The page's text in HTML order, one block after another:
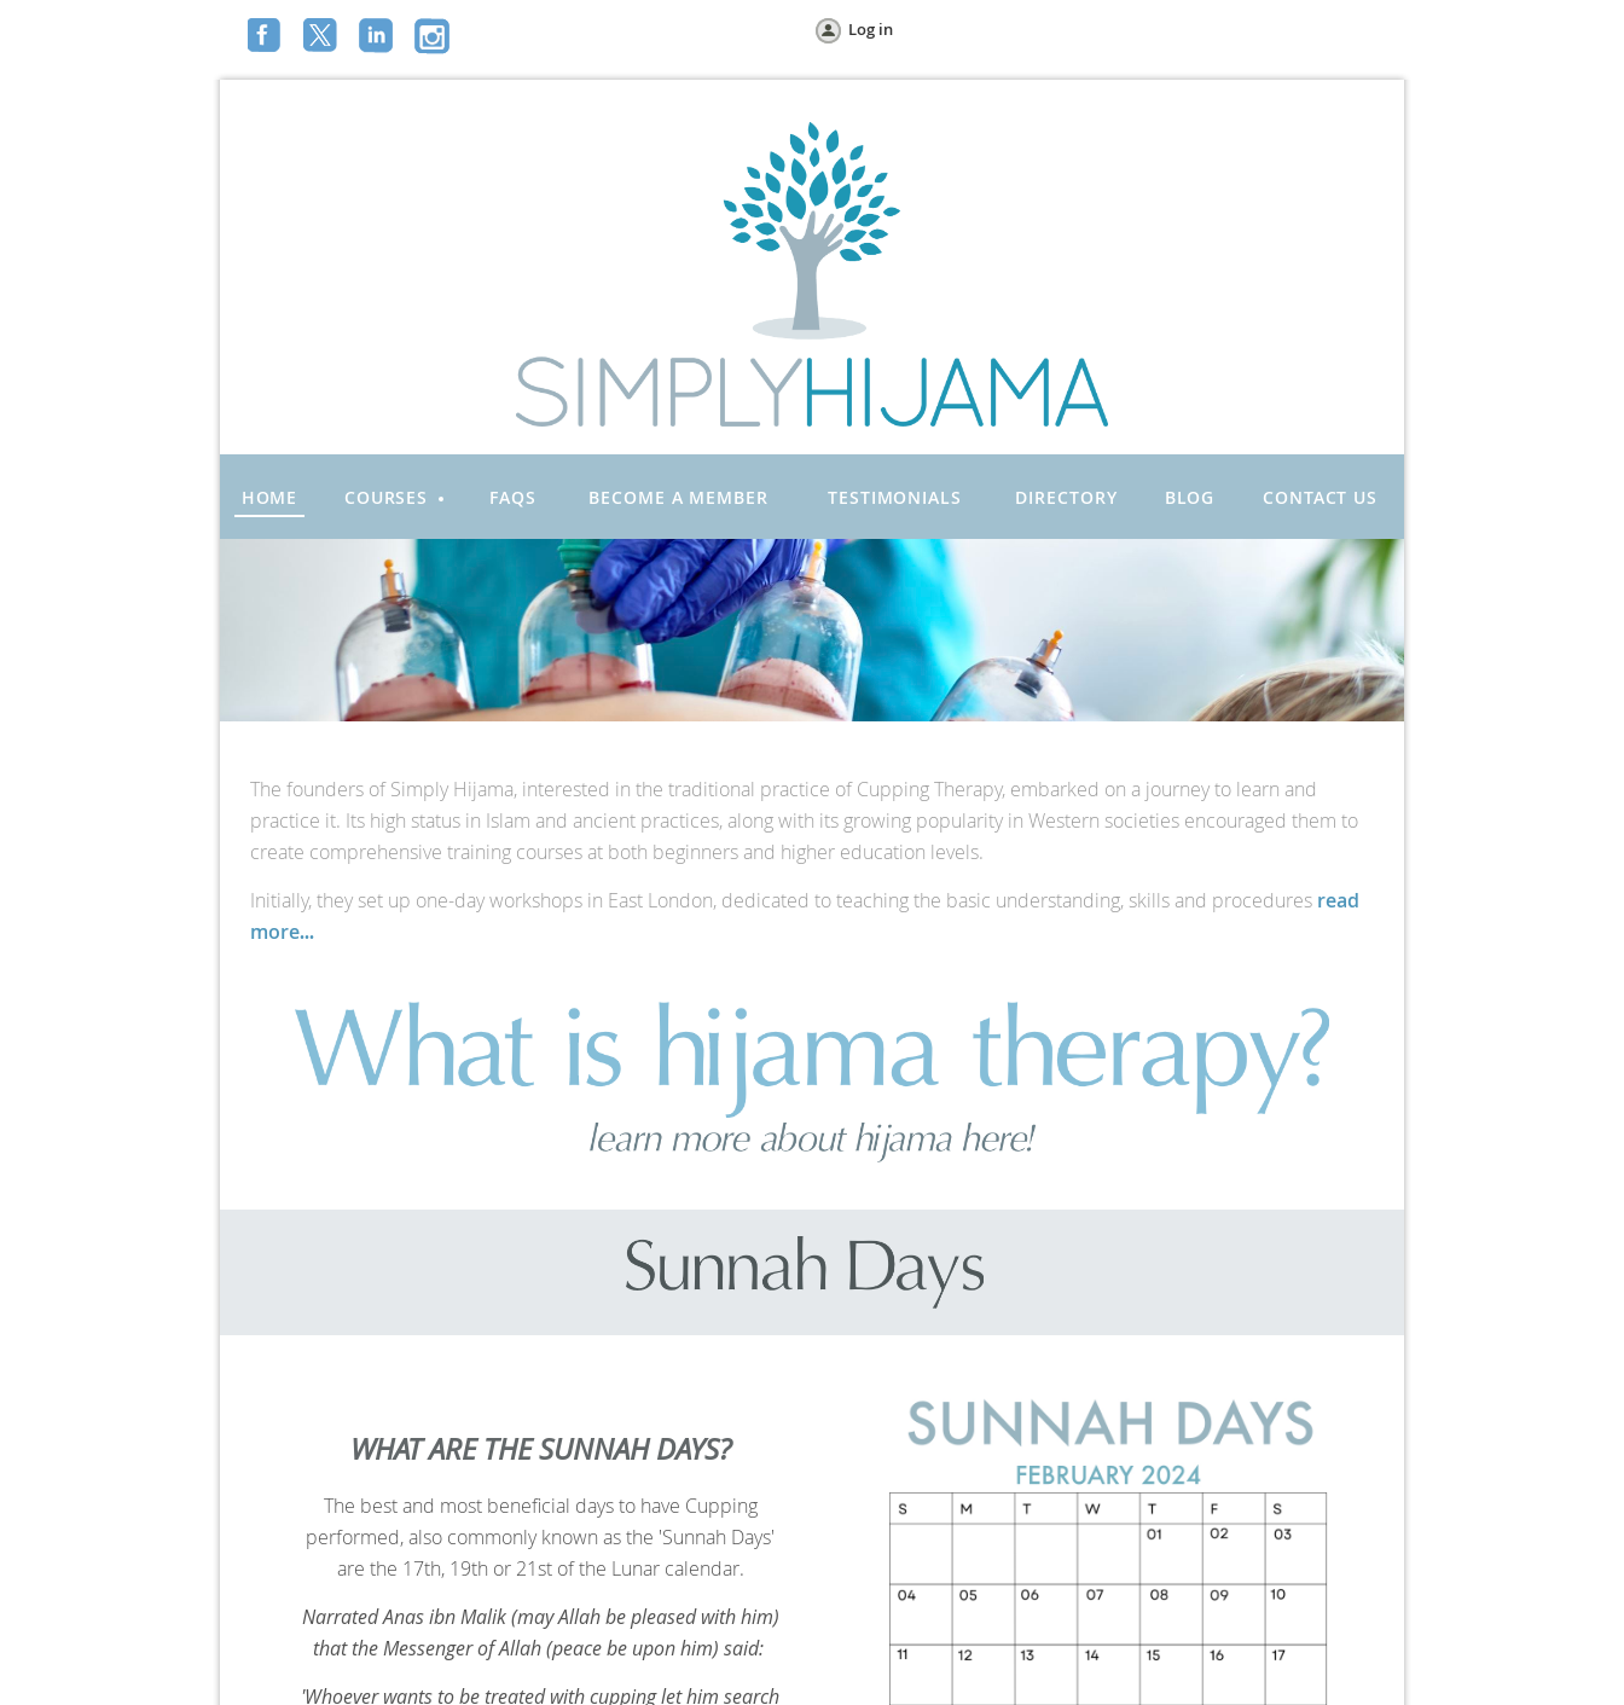
Log in
HOME COURSES FAQS BECOME A MEMBER TESTIMONIALS DIRECTORY BLOG CONTACT US
The founders of Simply Hijama, interested in the traditional practice of Cupping Therapy, embarked on a journey to learn and
practice it. Its high status in Islam and ancient practices, along with its growing popularity in Western societies encouraged them to
create comprehensive training courses at both beginners and higher education levels.
Initially, they set up one-day workshops in East London, dedicated to teaching the basic understanding, skills and procedures read
more...
WHAT ARE THE SUNNAH DAYS?
The best and most beneficial days to have Cupping
performed, also commonly known as the 'Sunnah Days'
are the 17th, 19th or 21st of the Lunar calendar.
Narrated Anas ibn Malik (may Allah be pleased with him)
that the Messenger of Allah (peace be upon him) said:
'Whoever wants to be treated with cupping let him search